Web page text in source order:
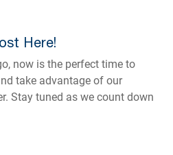
Here!
now is the perfect time to
take advantage of our
Stay tuned as we count down